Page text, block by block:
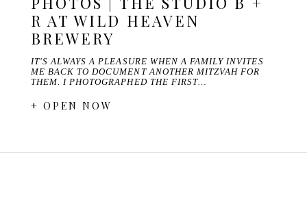
R AT WILD HEAVEN
BREWERY
IT'S ALWAYS A PLEASURE WHEN A FAMILY INVITES
ME BACK TO DOCUMENT ANOTHER MITZVAH FOR
THEM. I PHOTOGRAPHED THE FIRST…
+ OPEN NOW